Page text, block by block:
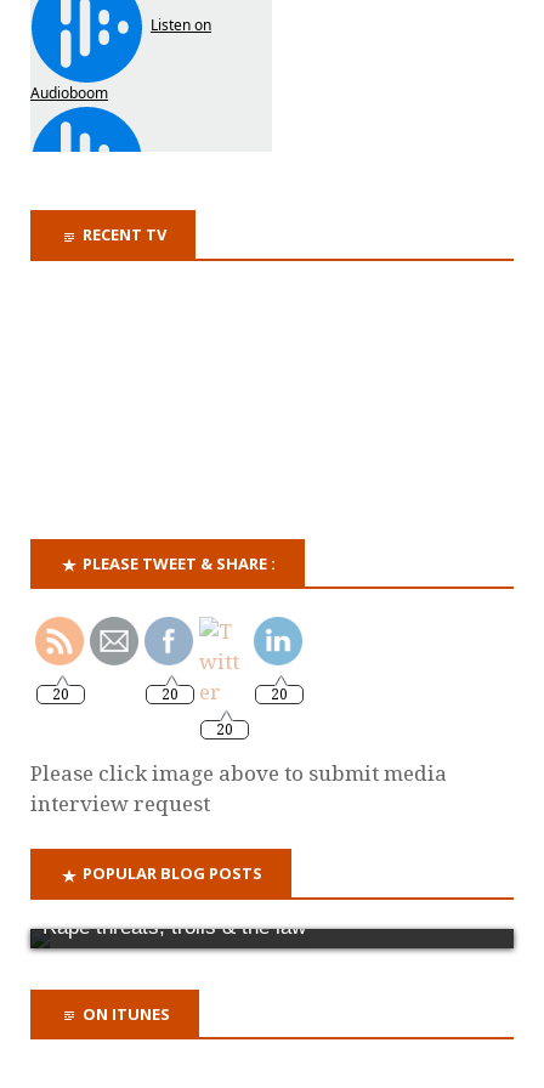
RECENT TV
PLEASE TWEET & SHARE :
20 20
20
20
Please click image above to submit media
interview request
POPULAR BLOG POSTS